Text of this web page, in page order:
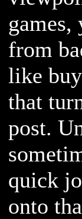
from
like
that
post.
quick
onto